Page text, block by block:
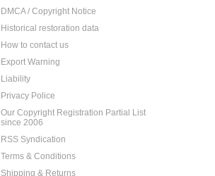
DMCA / Copyright Notice
Historical restoration data
How to contact us
Export Warning
Liability
Privacy Police
Our Copyright Registration Partial List
since 2006
RSS Syndication
Terms & Conditions
Shipping & Returns